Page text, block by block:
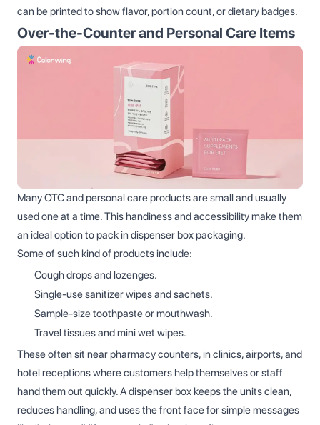
can be printed to show flavor, portion count, or dietary badges.
Over‑the‑Counter and Personal Care Items
Many OTC and personal care products are small and usually
used one at a time. This handiness and accessibility make them
an ideal option to pack in dispenser box packaging.
Some of such kind of products include:
Cough drops and lozenges.
Single‑use sanitizer wipes and sachets.
Sample‑size toothpaste or mouthwash.
Travel tissues and mini wet wipes.
These often sit near pharmacy counters, in clinics, airports, and
hotel receptions where customers help themselves or staff
hand them out quickly. A dispenser box keeps the units clean,
reduces handling, and uses the front face for simple messages